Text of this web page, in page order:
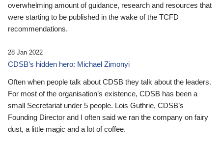
overwhelming amount of guidance, research and resources that
were starting to be published in the wake of the TCFD
recommendations.
28 Jan 2022
CDSB’s hidden hero: Michael Zimonyi
Often when people talk about CDSB they talk about the leaders.
For most of the organisation’s existence, CDSB has been a
small Secretariat under 5 people. Lois Guthrie, CDSB’s
Founding Director and I often said we ran the company on fairy
dust, a little magic and a lot of coffee.